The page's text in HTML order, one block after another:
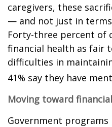
caregivers, these
— and not just in
Forty-three percent of
financial health as fair
difficulties in
41% say they have
Moving toward
Government programs